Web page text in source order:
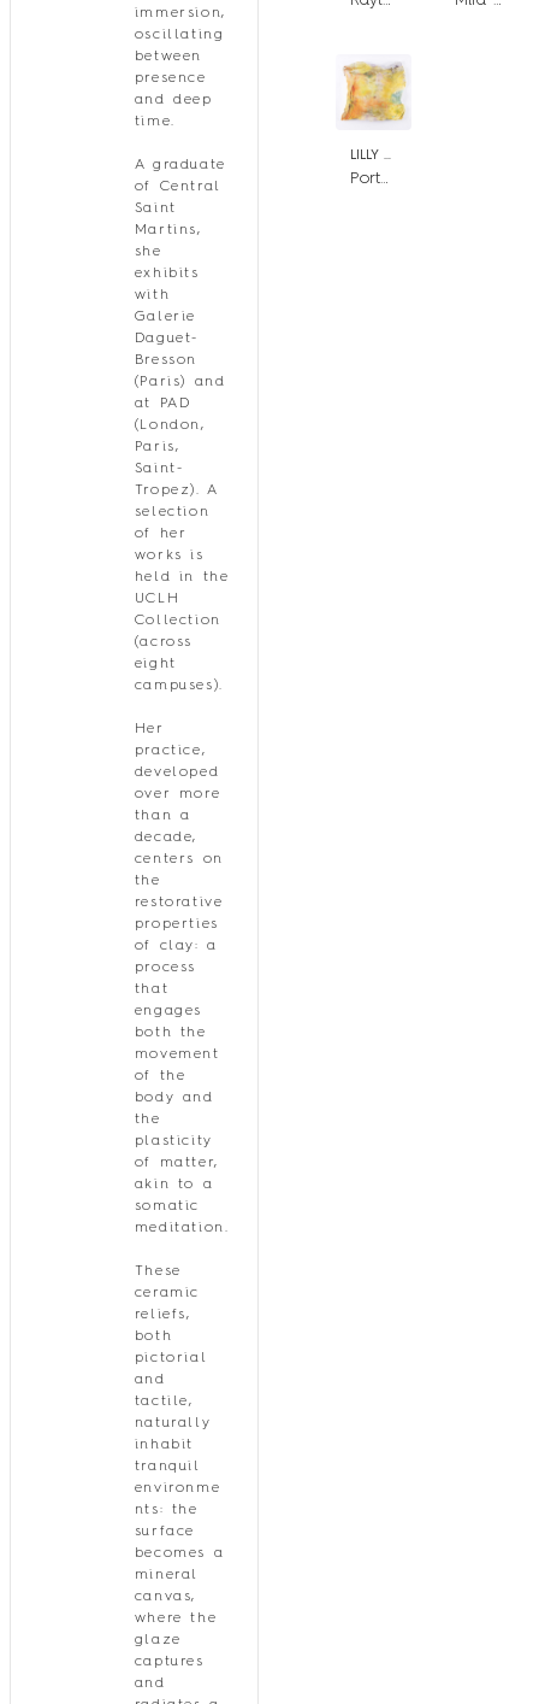
immersion,
oscillating
between
presence
and deep
time.
A graduate
of Central
Saint
Martins,
she
exhibits
with
Galerie
Daguet-
Bresson
(Paris) and
at PAD
(London,
Paris,
Saint-
Tropez). A
selection
of her
works is
held in the
UCLH
Collection
(across
eight
campuses).
Her
practice,
developed
over more
than a
decade,
centers on
the
restorative
properties
of clay: a
process
that
engages
both the
movement
of the
body and
the
plasticity
of matter,
akin to a
somatic
meditation.
These
ceramic
reliefs,
both
pictorial
and
tactile,
naturally
inhabit
tranquil
environme
nts: the
surface
becomes a
mineral
canvas,
where the
glaze
captures
and
LILLY SAUEN
Portal Zéro